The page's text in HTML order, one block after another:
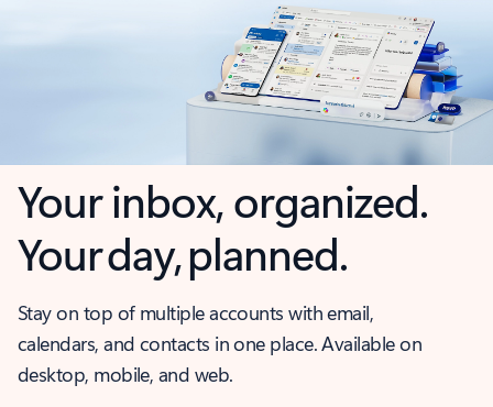
Your inbox, organized.
Your day, planned.
Stay on top of multiple accounts with email,
calendars, and contacts in one place. Available on
desktop, mobile, and web.